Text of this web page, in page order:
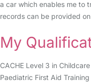
a car which enables me to
records can be provided
My
CACHE Level 3 in
Paediatric First Aid Training